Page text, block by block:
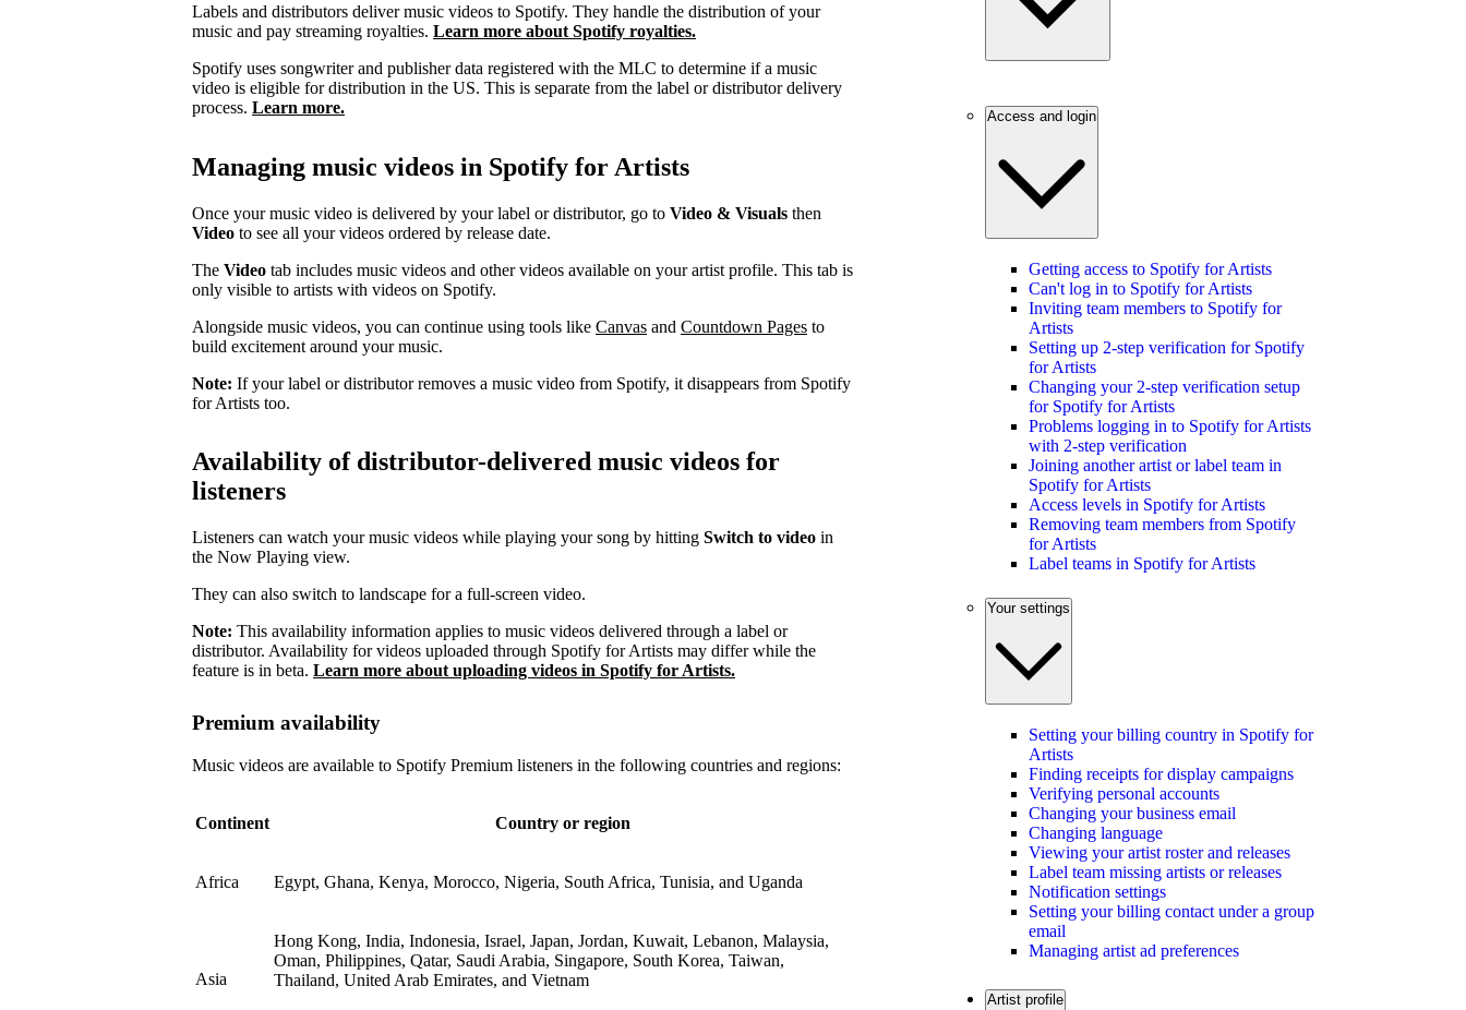
Labels and distributors deliver music videos to Spotify. They handle the distribution of your
music and pay streaming royalties. Learn more about Spotify royalties.
Spotify uses songwriter and publisher data registered with the MLC to determine if a music
video is eligible for distribution in the US. This is separate from the label or distributor delivery
process. Learn more.
Managing music videos in Spotify for Artists
Once your music video is delivered by your label or distributor, go to Video & Visuals then
Video to see all your videos ordered by release date.
The Video tab includes music videos and other videos available on your artist profile. This tab is
only visible to artists with videos on Spotify.
Alongside music videos, you can continue using tools like Canvas and Countdown Pages to
build excitement around your music.
Note: If your label or distributor removes a music video from Spotify, it disappears from Spotify
for Artists too.
Availability of distributor-delivered music videos for
listeners
Listeners can watch your music videos while playing your song by hitting Switch to video in
the Now Playing view.
They can also switch to landscape for a full-screen video.
Note: This availability information applies to music videos delivered through a label or
distributor. Availability for videos uploaded through Spotify for Artists may differ while the
feature is in beta. Learn more about uploading videos in Spotify for Artists.
Premium availability
Music videos are available to Spotify Premium listeners in the following countries and regions:
Continent Country or region
Africa Egypt, Ghana, Kenya, Morocco, Nigeria, South Africa, Tunisia, and Uganda
Asia
Hong Kong, India, Indonesia, Israel, Japan, Jordan, Kuwait, Lebanon, Malaysia,
Oman, Philippines, Qatar, Saudi Arabia, Singapore, South Korea, Taiwan,
Thailand, United Arab Emirates, and Vietnam
Access and login
Getting access to Spotify for Artists
Can't log in to Spotify for Artists
Inviting team members to Spotify for
Artists
Setting up 2-step verification for Spotify
for Artists
Changing your 2-step verification setup
for Spotify for Artists
Problems logging in to Spotify for Artists
with 2-step verification
Joining another artist or label team in
Spotify for Artists
Access levels in Spotify for Artists
Removing team members from Spotify
for Artists
Label teams in Spotify for Artists
Your settings
Setting your billing country in Spotify for
Artists
Finding receipts for display campaigns
Verifying personal accounts
Changing your business email
Changing language
Viewing your artist roster and releases
Label team missing artists or releases
Notification settings
Setting your billing contact under a group
email
Managing artist ad preferences
Artist profile